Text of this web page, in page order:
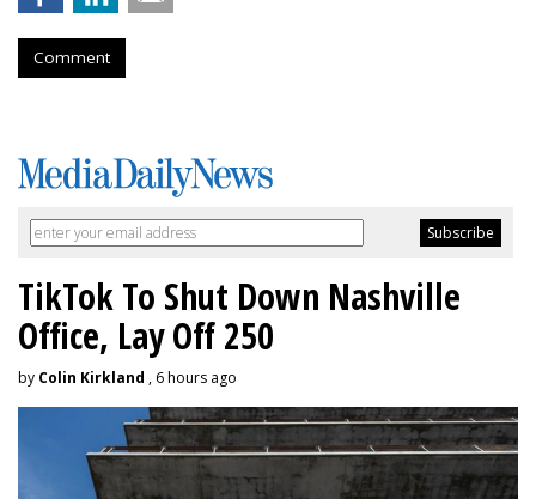
Comment
TikTok To Shut Down Nashville
Office, Lay Off 250
by Colin Kirkland , 6 hours ago